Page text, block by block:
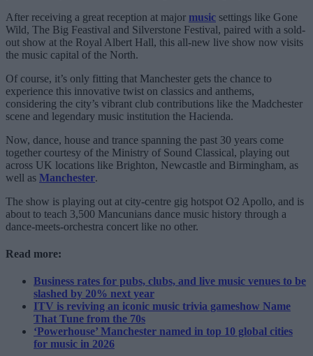
After receiving a great reception at major music settings like Gone
Wild, The Big Feastival and Silverstone Festival, paired with a sold-
out show at the Royal Albert Hall, this all-new live show now visits
the music capital of the North.
Of course, it’s only fitting that Manchester gets the chance to
experience this innovative twist on classics and anthems,
considering the city’s vibrant club contributions like the Madchester
scene and legendary music institution the Hacienda.
Now, dance, house and trance spanning the past 30 years come
together courtesy of the Ministry of Sound Classical, playing out
across UK locations like Brighton, Newcastle and Birmingham, as
well as Manchester.
The show is playing out at city-centre gig hotspot O2 Apollo, and is
about to teach 3,500 Mancunians dance music history through a
dance-meets-orchestra concert like no other.
Read more:
Business rates for pubs, clubs, and live music venues to be
slashed by 20% next year
ITV is reviving an iconic music trivia gameshow Name
That Tune from the 70s
‘Powerhouse’ Manchester named in top 10 global cities
for music in 2026